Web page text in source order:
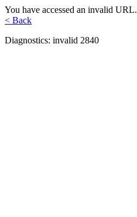
You have accessed an invalid URL.
< Back
Diagnostics: invalid 2840